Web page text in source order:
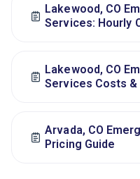
Lakewood, CO
Services: Hourly
Lakewood, CO
Services Costs &
Arvada, CO
Pricing Guide